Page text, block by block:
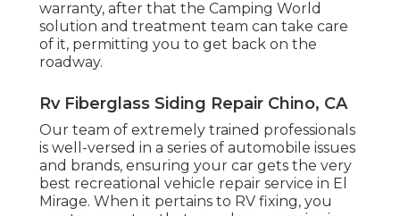
warranty, after that the Camping World
solution and treatment team can take care
of it, permitting you to get back on the
roadway.
Rv Fiberglass Siding Repair Chino, CA
Our team of extremely trained professionals
is well-versed in a series of automobile issues
and brands, ensuring your car gets the very
best recreational vehicle repair service in El
Mirage. When it pertains to RV fixing, you